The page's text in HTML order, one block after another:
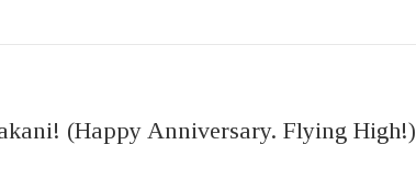
(Happy Anniversary. Flying High!)